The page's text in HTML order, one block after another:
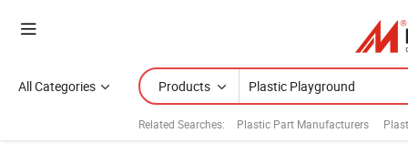
All Categories Products
Related Searches: Plastic Part Manufacturers